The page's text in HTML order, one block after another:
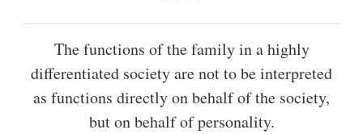
The functions of the family in a highly
differentiated society are not to be interpreted
as functions directly on behalf of the society,
but on behalf of personality.